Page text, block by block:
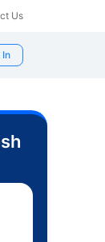
Us
In